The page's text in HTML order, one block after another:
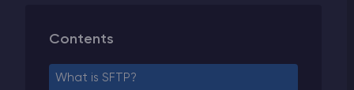
Contents
What is SFTP?